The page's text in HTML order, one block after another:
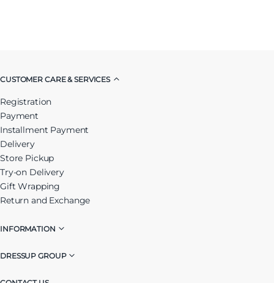
CUSTOMER CARE & SERVICES
Registration
Payment
Installment Payment
Delivery
Store Pickup
Try-on Delivery
Gift Wrapping
Return and Exchange
INFORMATION
DRESSUP GROUP